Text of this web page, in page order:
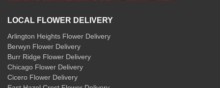
LOCAL FLOWER DELIVERY
Arlington Heights Flower Delivery
Berwyn Flower Delivery
Burr Ridge Flower Delivery
Chicago Flower Delivery
Cicero Flower Delivery